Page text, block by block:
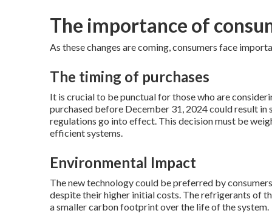
The importance of
As these changes are coming, consumers face
The timing of purchases
It is crucial to be punctual for those who are
purchased before December 31, 2024 could result
regulations go into effect. This decision must be
efficient systems.
Environmental Impact
The new technology could be preferred by
despite their higher initial costs. The refrigerants of
a smaller carbon footprint over the life of the system.